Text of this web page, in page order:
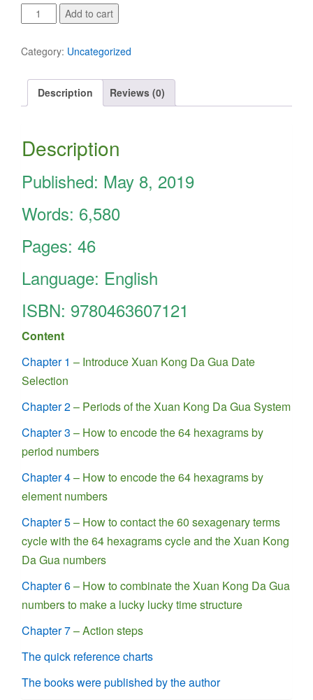
Xuan
Kong
Gua
Selection
is
simple
quantity
Add to cart
Category: Uncategorized
Description Reviews (0)
Description
Published: May 8, 2019
Words: 6,580
Pages: 46
Language: English
ISBN: 9780463607121
Content
Chapter 1 – Introduce Xuan Kong Da Gua Date
Selection
Chapter 2– Periods of the Xuan Kong Da Gua System
Chapter 3 – How to encode the 64 hexagrams by
period numbers
Chapter 4– How to encode the 64 hexagrams by
element numbers
Chapter 5– How to contact the 60 sexagenary terms
cycle with the 64 hexagrams cycle and the Xuan Kong
Da Gua numbers
Chapter 6– How to combinate the Xuan Kong Da Gua
numbers to make a lucky lucky time structure
Chapter 7– Action steps
The quick reference charts
The books were published by the author